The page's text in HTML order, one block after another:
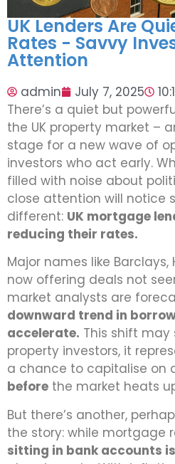
UK Lenders Are
Rates - Savvy
Attention
admin July 7, 2025
There’s a quiet but
the UK property market –
stage for a new wave of
investors who act early.
filled with noise about
close attention will notice
different: UK mortgage
reducing their rates.
Major names like Barclays,
now offering deals not
market analysts are
downward trend in
accelerate. This shift
property investors, it
a chance to capitalise on
before the market heats
But there’s another,
the story: while mortgage
sitting in bank accounts